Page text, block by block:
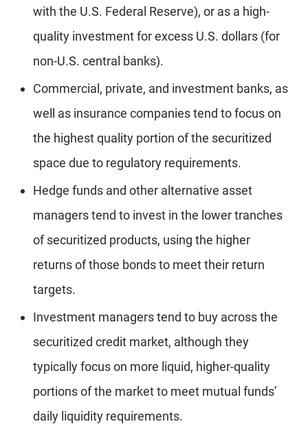
with the U.S. Federal Reserve), or as a high-
quality investment for excess U.S. dollars (for
non-U.S. central banks).
Commercial, private, and investment banks, as
well as insurance companies tend to focus on
the highest quality portion of the securitized
space due to regulatory requirements.
Hedge funds and other alternative asset
managers tend to invest in the lower tranches
of securitized products, using the higher
returns of those bonds to meet their return
targets.
Investment managers tend to buy across the
securitized credit market, although they
typically focus on more liquid, higher-quality
portions of the market to meet mutual funds’
daily liquidity requirements.